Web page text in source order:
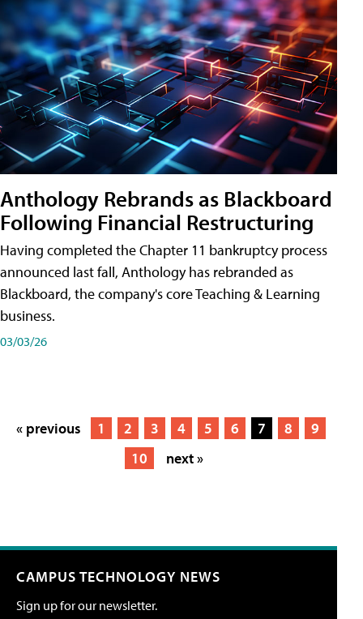
Anthology Rebrands as Blackboard
Following Financial Restructuring
Having completed the Chapter 11 bankruptcy process
announced last fall, Anthology has rebranded as
Blackboard, the company's core Teaching & Learning
business.
03/03/26
« previous 1 2 3 4 5 6 7 8
9
10
next »
CAMPUS TECHNOLOGY NEWS
Sign up for our newsletter.